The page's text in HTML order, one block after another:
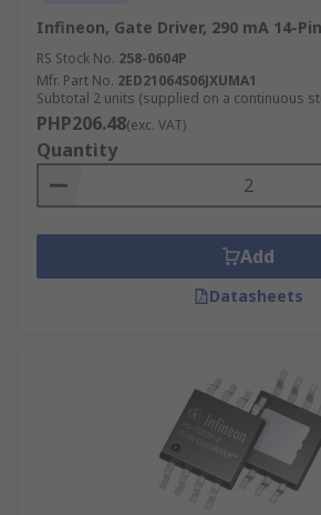
Infineon, Gate Driver, 290 mA 14-Pin
RS Stock No. 258-0604P
Mfr. Part No. 2ED21064S06JXUMA1
Subtotal 2 units (supplied on a continuous
PHP206.48(exc. VAT)
Quantity
Add
Datasheets